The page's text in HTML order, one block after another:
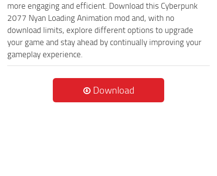
more engaging and efficient. Download this Cyberpunk
2077 Nyan Loading Animation mod and, with no
download limits, explore different options to upgrade
your game and stay ahead by continually improving your
gameplay experience.
Download